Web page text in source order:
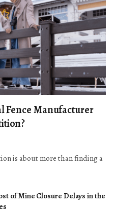
Fence Manufacturer
is about more than finding a
of Mine Closure Delays in the